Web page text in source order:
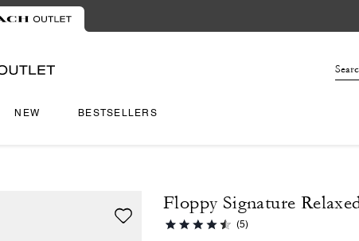
NEW BESTSELLERS
Floppy Signature
(5)